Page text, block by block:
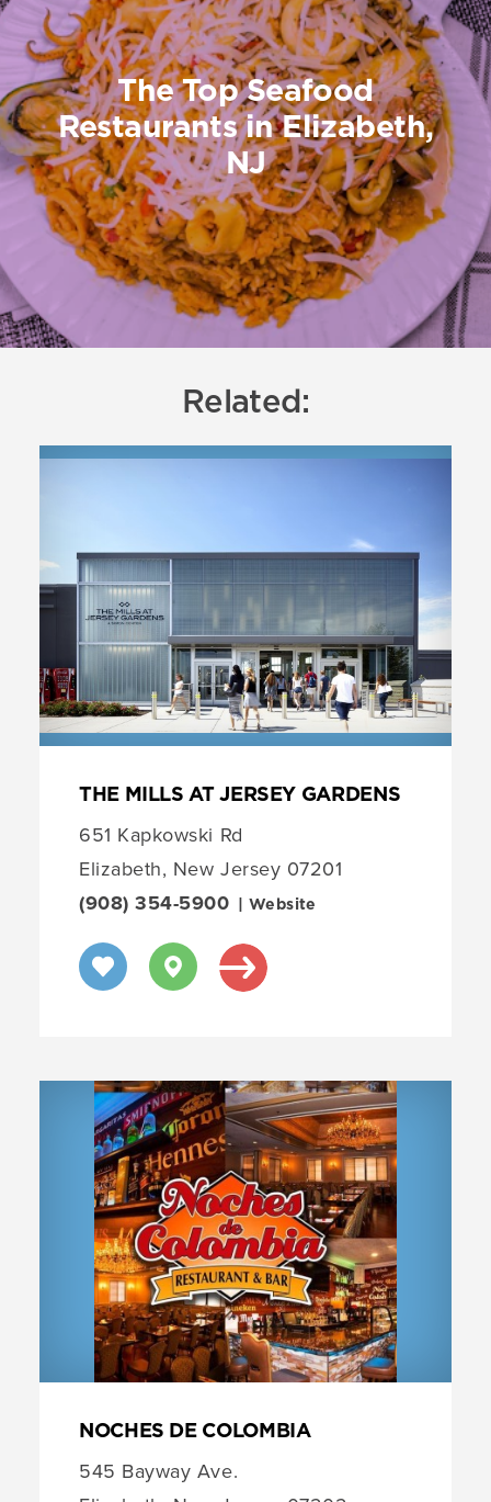
The Top Seafood
Restaurants in Elizabeth,
NJ
Related:
THE MILLS AT JERSEY GARDENS
651 Kapkowski Rd
Elizabeth, New Jersey 07201
(908) 354-5900
| Website
NOCHES DE COLOMBIA
545 Bayway Ave.